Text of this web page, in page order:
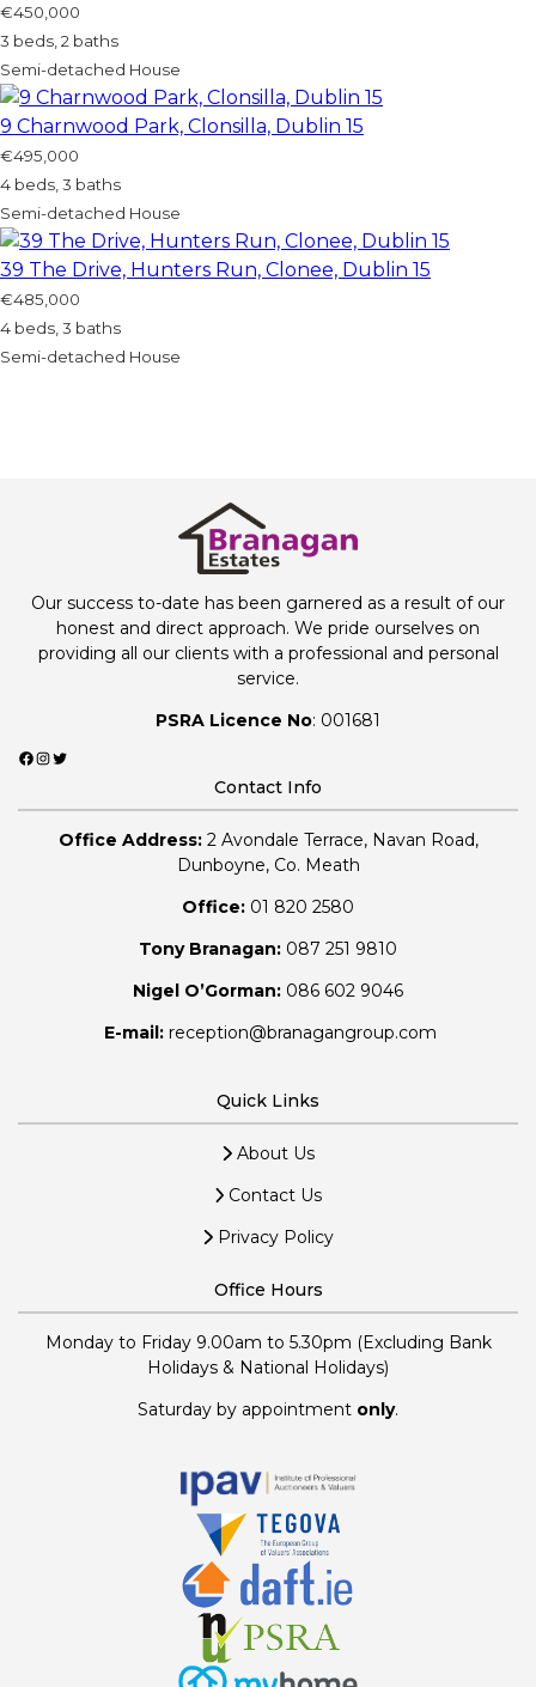
€450,000
3 beds, 2 baths
Semi-detached House
9 Charnwood Park, Clonsilla, Dublin 15
€495,000
4 beds, 3 baths
Semi-detached House
39 The Drive, Hunters Run, Clonee, Dublin 15
€485,000
4 beds, 3 baths
Semi-detached House
Our success to-date has been garnered as a result of our
honest and direct approach. We pride ourselves on
providing all our clients with a professional and personal
service.
PSRA Licence No: 001681
Facebook InstagramTwitter
Contact Info
Office Address:2 Avondale Terrace, Navan Road,
Dunboyne, Co. Meath
Office: 01 820 2580
Tony Branagan: 087 251 9810
Nigel O’Gorman: 086 602 9046
E-mail: reception@branagangroup.com
Quick Links
About Us
Contact Us
Privacy Policy
Office Hours
Monday to Friday 9.00am to 5.30pm (Excluding Bank
Holidays & National Holidays)
Saturday by appointment only.